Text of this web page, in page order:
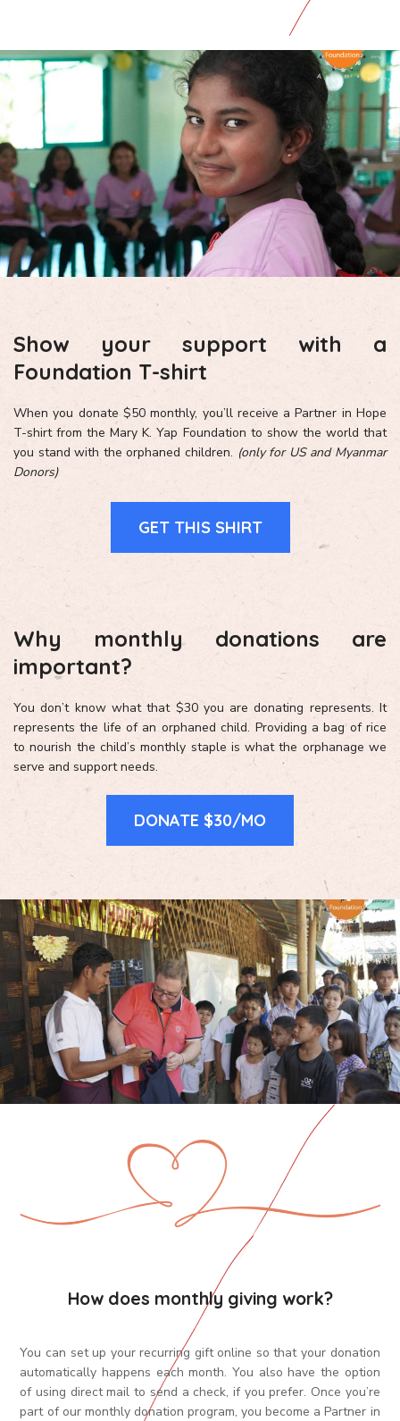
Show your support with a
Foundation T-shirt
When you donate $50 monthly, you’ll receive a Partner in Hope
T-shirt from the Mary K. Yap Foundation to show the world that
you stand with the orphaned children. (only for US and Myanmar
Donors)
GET THIS SHIRT
Why monthly donations are
important?
You don’t know what that $30 you are donating represents. It
represents the life of an orphaned child. Providing a bag of rice
to nourish the child’s monthly staple is what the orphanage we
serve and support needs.
DONATE $30/MO
How does monthly giving work?
You can set up your recurring gift online so that your donation
automatically happens each month. You also have the option
of using direct mail to send a check, if you prefer. Once you’re
part of our monthly donation program, you become a Partner in